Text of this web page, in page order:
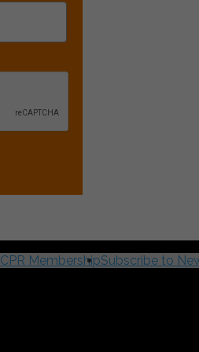
CPR MembershipSubscribe to